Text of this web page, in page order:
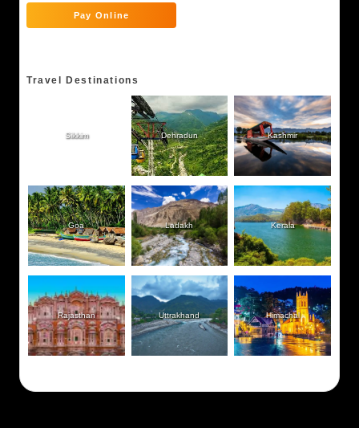
Pay Online
Travel Destinations
Sikkim Dehradun Kashmir
Goa Ladakh Kerala
Rajasthan Uttrakhand Himachal